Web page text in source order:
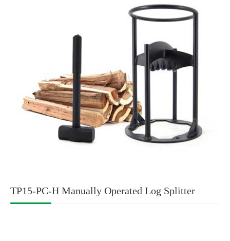
TP15-PC-H Manually Operated Log Splitter